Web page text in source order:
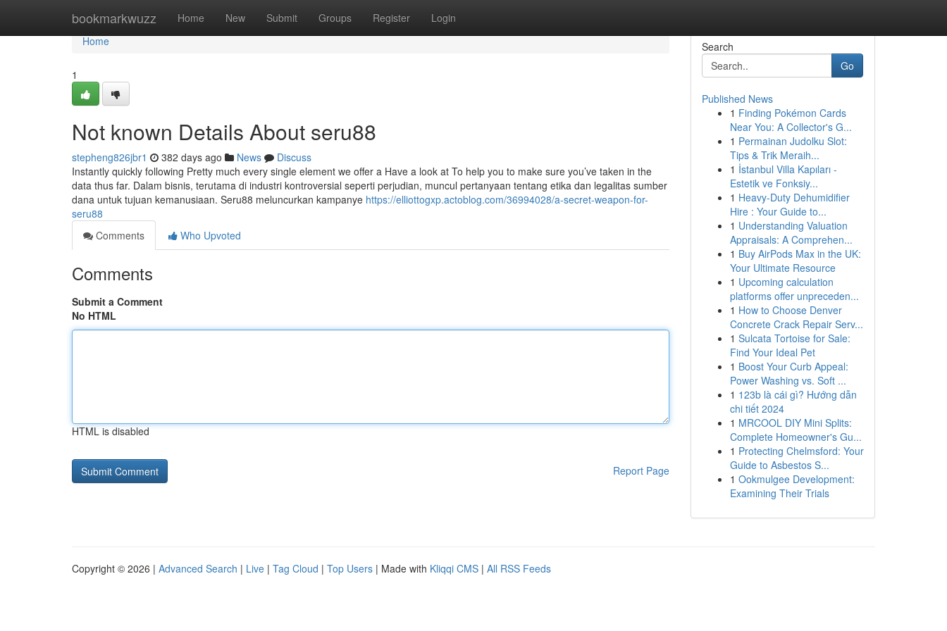
bookmarkwuzz Home New Submit Groups Register Login
Home
Home
1
Not known Details About seru88
stepheng826jbr1 382 days ago News
Discuss
Instantly quickly following Pretty much every single element we offer a Have a look at To help you to make sure you’ve taken in the
data thus far. Dalam bisnis, terutama di industri kontroversial seperti perjudian, muncul pertanyaan tentang etika dan legalitas sumber
dana untuk tujuan kemanusiaan. Seru88 meluncurkan kampanye https://elliottogxp.actoblog.com/36994028/a-secret-weapon-for-
seru88
Comments
Who Upvoted
Comments
Submit a Comment
No HTML
HTML is disabled
Report Page
Search
Go
Published News
1 Finding Pokémon Cards
Near You: A Collector's G...
1 Permainan Judolku Slot:
Tips & Trik Meraih...
1 İstanbul Villa Kapıları -
Estetik ve Fonksiy...
1 Heavy-Duty Dehumidifier
Hire : Your Guide to...
1 Understanding Valuation
Appraisals: A Comprehen...
1 Buy AirPods Max in the UK:
Your Ultimate Resource
1 Upcoming calculation
platforms offer unpreceden...
1 How to Choose Denver
Concrete Crack Repair Serv...
1 Sulcata Tortoise for Sale:
Find Your Ideal Pet
1 Boost Your Curb Appeal:
Power Washing vs. Soft ...
1 123b là cái gì? Hướng dẫn
chi tiết 2024
1 MRCOOL DIY Mini Splits:
Complete Homeowner's Gu...
1 Protecting Chelmsford: Your
Guide to Asbestos S...
1 Ookmulgee Development:
Examining Their Trials
Copyright © 2026 | Advanced Search | Live | Tag Cloud | Top Users | Made with Kliqqi CMS | All RSS Feeds